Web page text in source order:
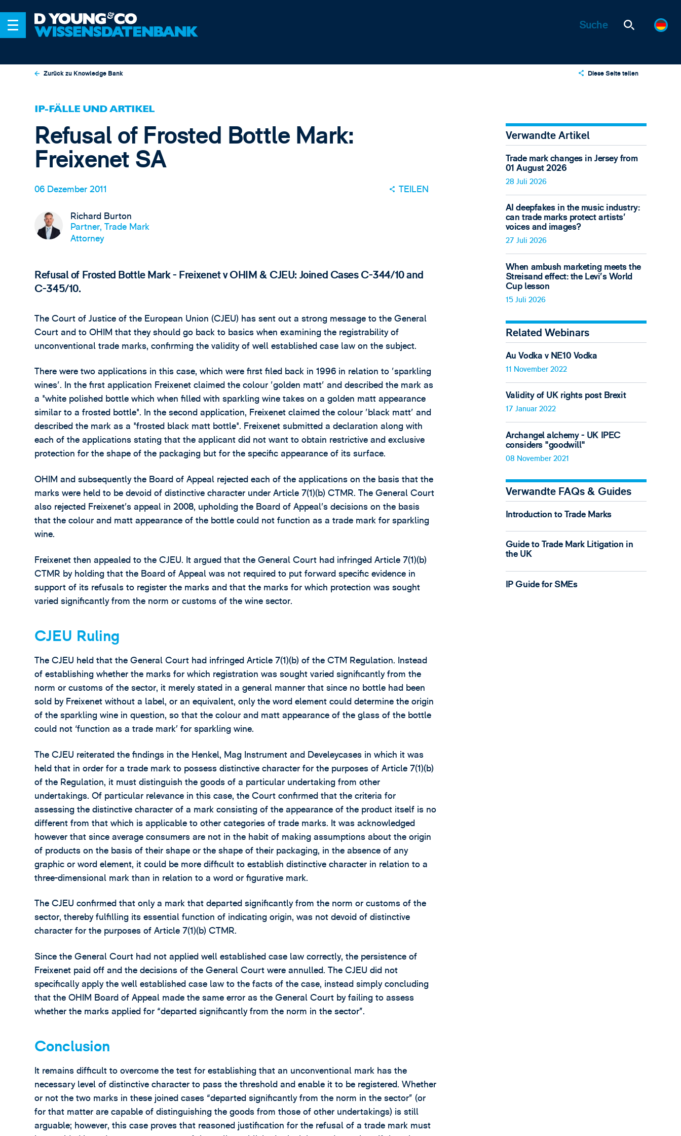
Zurück zu Knowledge Bank Diese Seite teilen
Email
IP-FÄLLE UND ARTIKEL
Refusal of Frosted Bottle Mark:
Freixenet SA
06 Dezember 2011 TEILEN
Richard Burton
Partner, Trade Mark
Attorney
Refusal of Frosted Bottle Mark - Freixenet v OHIM & CJEU: Joined Cases C-344/10 and
C-345/10.
The Court of Justice of the European Union (CJEU) has sent out a strong message to the General
Court and to OHIM that they should go back to basics when examining the registrability of
unconventional trade marks, confirming the validity of well established case law on the subject.
There were two applications in this case, which were first filed back in 1996 in relation to 'sparkling
wines'. In the first application Freixenet claimed the colour 'golden matt' and described the mark as
a "white polished bottle which when filled with sparkling wine takes on a golden matt appearance
similar to a frosted bottle". In the second application, Freixenet claimed the colour 'black matt' and
described the mark as a "frosted black matt bottle". Freixenet submitted a declaration along with
each of the applications stating that the applicant did not want to obtain restrictive and exclusive
protection for the shape of the packaging but for the specific appearance of its surface.
OHIM and subsequently the Board of Appeal rejected each of the applications on the basis that the
marks were held to be devoid of distinctive character under Article 7(1)(b) CTMR. The General Court
also rejected Freixenet’s appeal in 2008, upholding the Board of Appeal’s decisions on the basis
that the colour and matt appearance of the bottle could not function as a trade mark for sparkling
wine.
Freixenet then appealed to the CJEU. It argued that the General Court had infringed Article 7(1)(b)
CTMR by holding that the Board of Appeal was not required to put forward specific evidence in
support of its refusals to register the marks and that the marks for which protection was sought
varied significantly from the norm or customs of the wine sector.
CJEU Ruling
The CJEU held that the General Court had infringed Article 7(1)(b) of the CTM Regulation. Instead
of establishing whether the marks for which registration was sought varied significantly from the
norm or customs of the sector, it merely stated in a general manner that since no bottle had been
sold by Freixenet without a label, or an equivalent, only the word element could determine the origin
of the sparkling wine in question, so that the colour and matt appearance of the glass of the bottle
could not ‘function as a trade mark’ for sparkling wine.
The CJEU reiterated the findings in the Henkel, Mag Instrument and Develeycases in which it was
held that in order for a trade mark to possess distinctive character for the purposes of Article 7(1)(b)
of the Regulation, it must distinguish the goods of a particular undertaking from other
undertakings. Of particular relevance in this case, the Court confirmed that the criteria for
assessing the distinctive character of a mark consisting of the appearance of the product itself is no
different from that which is applicable to other categories of trade marks. It was acknowledged
however that since average consumers are not in the habit of making assumptions about the origin
of products on the basis of their shape or the shape of their packaging, in the absence of any
graphic or word element, it could be more difficult to establish distinctive character in relation to a
three-dimensional mark than in relation to a word or figurative mark.
The CJEU confirmed that only a mark that departed significantly from the norm or customs of the
sector, thereby fulfilling its essential function of indicating origin, was not devoid of distinctive
character for the purposes of Article 7(1)(b) CTMR.
Since the General Court had not applied well established case law correctly, the persistence of
Freixenet paid off and the decisions of the General Court were annulled. The CJEU did not
specifically apply the well established case law to the facts of the case, instead simply concluding
that the OHIM Board of Appeal made the same error as the General Court by failing to assess
whether the marks applied for “departed significantly from the norm in the sector”.
Conclusion
It remains difficult to overcome the test for establishing that an unconventional mark has the
necessary level of distinctive character to pass the threshold and enable it to be registered. Whether
or not the two marks in these joined cases “departed significantly from the norm in the sector” (or
for that matter are capable of distinguishing the goods from those of other undertakings) is still
arguable; however, this case proves that reasoned justification for the refusal of a trade mark must
Verwandte Artikel
Trade mark changes in Jersey from
01 August 2026
28 Juli 2026
AI deepfakes in the music industry:
can trade marks protect artists’
voices and images?
27 Juli 2026
When ambush marketing meets the
Streisand effect: the Levi’s World
Cup lesson
15 Juli 2026
Related Webinars
Au Vodka v NE10 Vodka
11 November 2022
Validity of UK rights post Brexit
17 Januar 2022
Archangel alchemy - UK IPEC
considers "goodwill"
08 November 2021
Verwandte FAQs & Guides
Introduction to Trade Marks
Guide to Trade Mark Litigation in
the UK
IP Guide for SMEs